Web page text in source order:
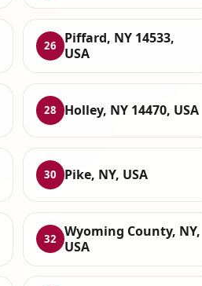
26
Piffard, NY 14533,
USA
28 Holley, NY 14470, USA
30 Pike, NY, USA
32
Wyoming County, NY,
USA